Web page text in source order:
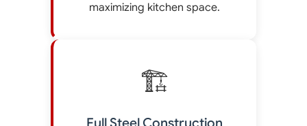
maximizing kitchen space.
🏗️
Full Steel Construction